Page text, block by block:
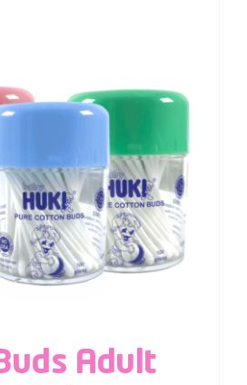
Adult